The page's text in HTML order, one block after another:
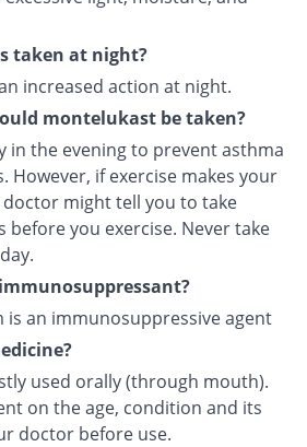
taken at night?
increased action at night.
montelukast be taken?
in the evening to prevent asthma
However, if exercise makes your
might tell you to take
before you exercise. Never take
is an immunosuppressive agent
used orally (through mouth).
on the age, condition and its
doctor before use.